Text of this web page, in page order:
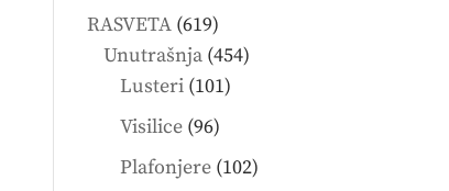
products
RASVETA 619619
products
Unutrašnja 454454
Lusteri 101101
Visilice 9696
products
Plafonjere 102102